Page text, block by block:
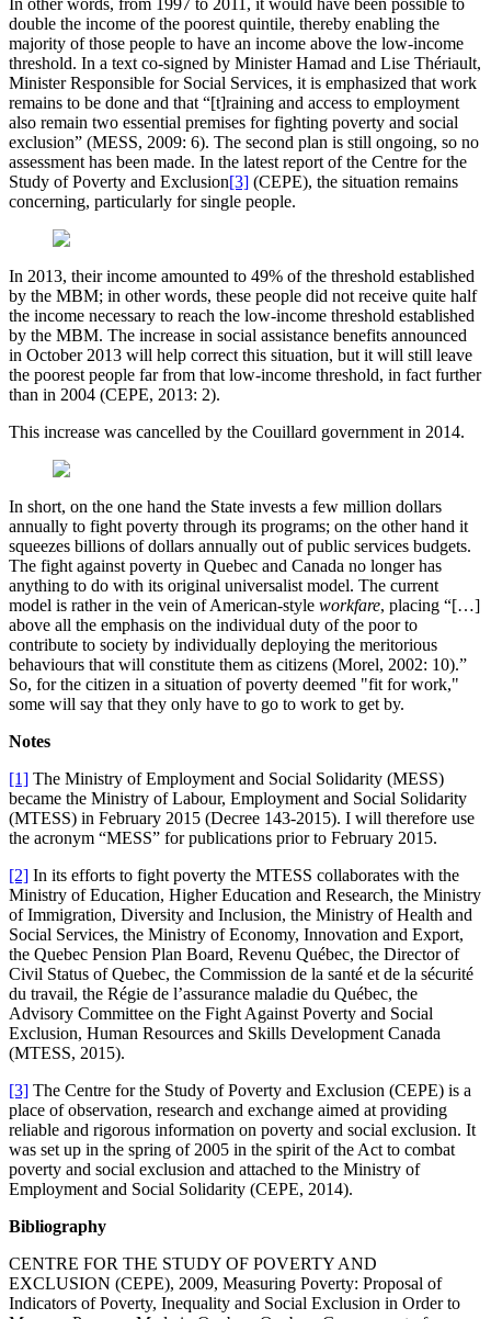
double the income of the poorest quintile, thereby enabling the
majority of those people to have an income above the low-income
threshold. In a text co-signed by Minister Hamad and Lise Thériault,
Minister Responsible for Social Services, it is emphasized that work
remains to be done and that “[t]raining and access to employment
also remain two essential premises for fighting poverty and social
exclusion” (MESS, 2009: 6). The second plan is still ongoing, so no
assessment has been made. In the latest report of the Centre for the
Study of Poverty and Exclusion[3] (CEPE), the situation remains
concerning, particularly for single people.
In 2013, their income amounted to 49% of the threshold established
by the MBM; in other words, these people did not receive quite half
the income necessary to reach the low-income threshold established
by the MBM. The increase in social assistance benefits announced
in October 2013 will help correct this situation, but it will still leave
the poorest people far from that low-income threshold, in fact further
than in 2004 (CEPE, 2013: 2).
This increase was cancelled by the Couillard government in 2014.
In short, on the one hand the State invests a few million dollars
annually to fight poverty through its programs; on the other hand it
squeezes billions of dollars annually out of public services budgets.
The fight against poverty in Quebec and Canada no longer has
anything to do with its original universalist model. The current
model is rather in the vein of American-style workfare, placing “[…]
above all the emphasis on the individual duty of the poor to
contribute to society by individually deploying the meritorious
behaviours that will constitute them as citizens (Morel, 2002: 10).”
So, for the citizen in a situation of poverty deemed "fit for work,"
some will say that they only have to go to work to get by.
Notes
[1] The Ministry of Employment and Social Solidarity (MESS)
became the Ministry of Labour, Employment and Social Solidarity
(MTESS) in February 2015 (Decree 143-2015). I will therefore use
the acronym “MESS” for publications prior to February 2015.
[2] In its efforts to fight poverty the MTESS collaborates with the
Ministry of Education, Higher Education and Research, the Ministry
of Immigration, Diversity and Inclusion, the Ministry of Health and
Social Services, the Ministry of Economy, Innovation and Export,
the Quebec Pension Plan Board, Revenu Québec, the Director of
Civil Status of Quebec, the Commission de la santé et de la sécurité
du travail, the Régie de l’assurance maladie du Québec, the
Advisory Committee on the Fight Against Poverty and Social
Exclusion, Human Resources and Skills Development Canada
(MTESS, 2015).
[3] The Centre for the Study of Poverty and Exclusion (CEPE) is a
place of observation, research and exchange aimed at providing
reliable and rigorous information on poverty and social exclusion. It
was set up in the spring of 2005 in the spirit of the Act to combat
poverty and social exclusion and attached to the Ministry of
Employment and Social Solidarity (CEPE, 2014).
Bibliography
CENTRE FOR THE STUDY OF POVERTY AND
EXCLUSION (CEPE), 2009, Measuring Poverty: Proposal of
Indicators of Poverty, Inequality and Social Exclusion in Order to